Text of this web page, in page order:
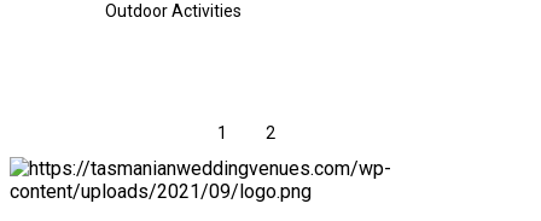
Outdoor Activities
1 2